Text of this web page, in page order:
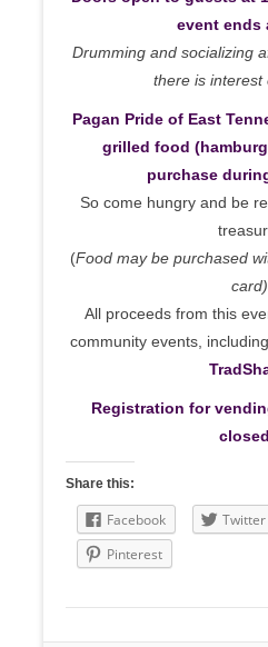
event ends
Drumming and socializing
there is interest
Pagan Pride of East
grilled food
purchase
So come hungry and be
(Food may be purchased
card)
All proceeds from this
community events, including
Registration for
Share this:
Facebook Twitter
Pinterest